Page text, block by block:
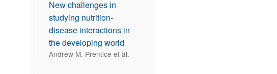
New challenges in
studying nutrition-
disease interactions in
the developing world
Andrew M. Prentice et al.